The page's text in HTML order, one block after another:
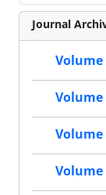
Journal
Volume
Volume
Volume
Volume